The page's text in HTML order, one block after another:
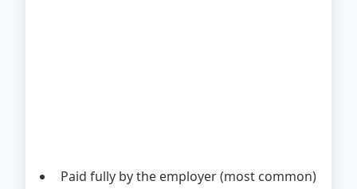
Paid fully by the employer (most common)